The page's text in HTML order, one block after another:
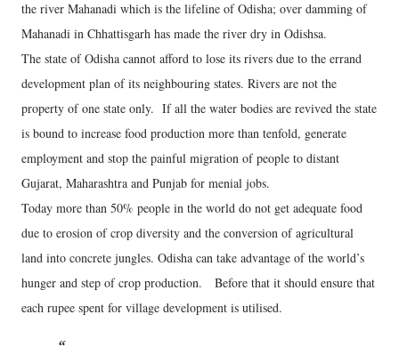
the river Mahanadi which is the lifeline of Odisha; over damming of
Mahanadi in Chhattisgarh has made the river dry in Odishsa.
The state of Odisha cannot afford to lose its rivers due to the errand
development plan of its neighbouring states. Rivers are not the
property of one state only. If all the water bodies are revived the state
is bound to increase food production more than tenfold, generate
employment and stop the painful migration of people to distant
Gujarat, Maharashtra and Punjab for menial jobs.
Today more than 50% people in the world do not get adequate food
due to erosion of crop diversity and the conversion of agricultural
land into concrete jungles. Odisha can take advantage of the world’s
hunger and step of crop production. Before that it should ensure that
each rupee spent for village development is utilised.